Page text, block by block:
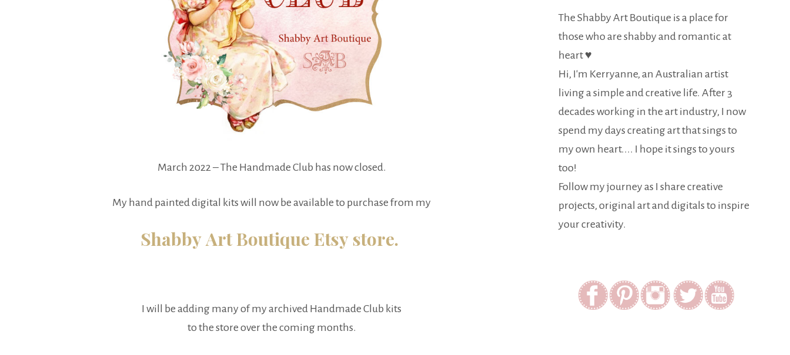
March 2022 – The Handmade Club has now closed.
My hand painted digital kits will now be available to purchase from my
Shabby Art Boutique Etsy store.
I will be adding many of my archived Handmade Club kits
to the store over the coming months.
The Shabby Art Boutique is a place for
those who are shabby and romantic at
heart ♥
Hi, I'm Kerryanne, an Australian artist
living a simple and creative life. After 3
decades working in the art industry, I now
spend my days creating art that sings to
my own heart.... I hope it sings to yours
too!
Follow my journey as I share creative
projects, original art and digitals to inspire
your creativity.